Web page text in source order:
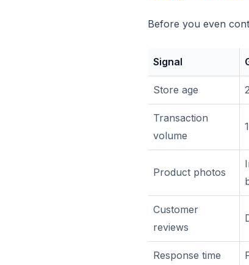
Before you even
Signal
Store age
Transaction
volume
Product photos
Customer
reviews
Response time